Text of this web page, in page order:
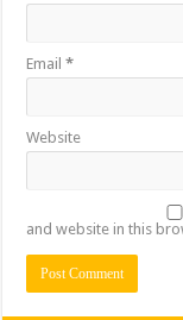
Email*
Website
and website in this